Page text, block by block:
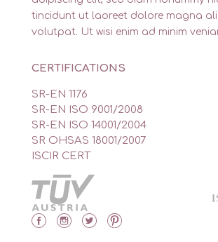
tincidunt ut laoreet dolore magna
volutpat. Ut wisi enim ad minim
CERTIFICATIONS
SR-EN 1176
SR-EN ISO 9001/2008
SR-EN ISO 14001/2004
SR OHSAS 18001/2007
ISCIR CERT